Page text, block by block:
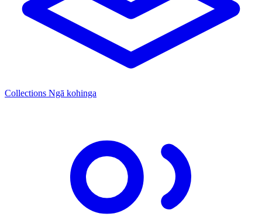
Collections Ngā kohinga